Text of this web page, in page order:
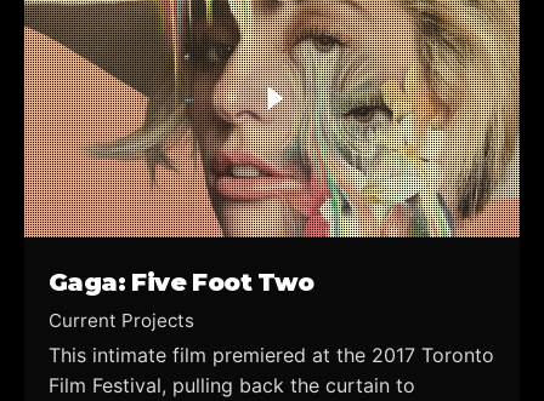
Gaga: Five Foot Two
Current Projects
This intimate film premiered at the 2017 Toronto
Film Festival, pulling back the curtain to